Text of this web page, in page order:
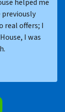
helped me
previously
real offers; I
I was